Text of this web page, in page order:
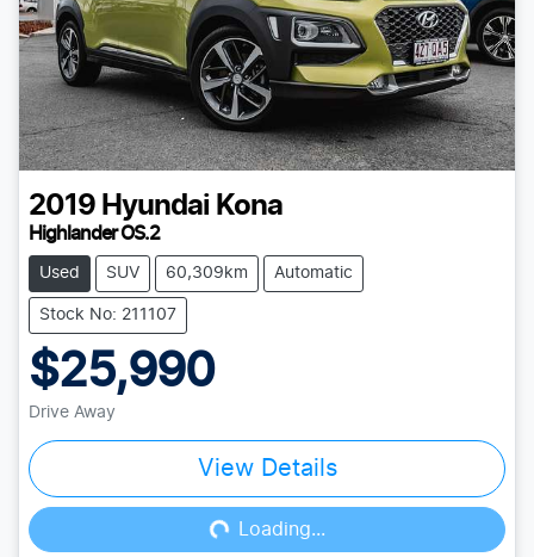
2019 Hyundai Kona
Highlander OS.2
Used SUV 60,309km Automatic
Stock No: 211107
$25,990
Drive Away
View Details
Loading...
Loading...